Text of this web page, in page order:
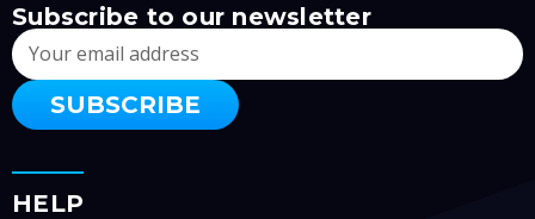
Subscribe to our newsletter
Email
Address
HELP